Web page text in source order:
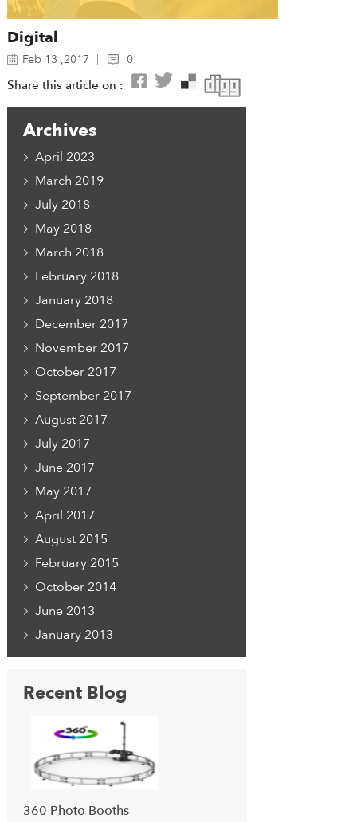
Digital
Feb 13 ,2017 0
Share this article on :
Archives
April 2023
March 2019
July 2018
May 2018
March 2018
February 2018
January 2018
December 2017
November 2017
October 2017
September 2017
August 2017
July 2017
June 2017
May 2017
April 2017
August 2015
February 2015
October 2014
June 2013
January 2013
Recent Blog
360 Photo Booths